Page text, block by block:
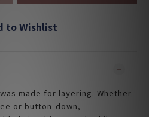
to Wishlist
made for layering. Whether
or button-down,